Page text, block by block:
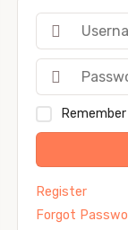
Register
Forgot